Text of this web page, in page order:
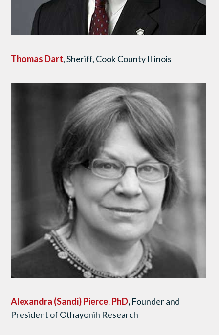
Thomas Dart, Sheriff, Cook County Illinois
Alexandra (Sandi) Pierce, PhD, Founder and
President of Othayonih Research